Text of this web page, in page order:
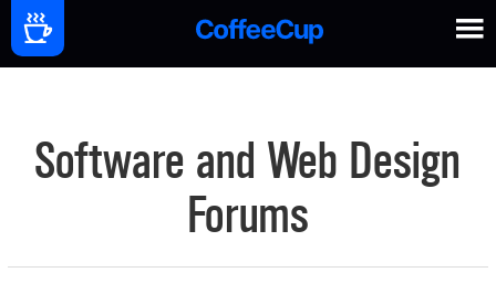
Software and Web Design
Forums